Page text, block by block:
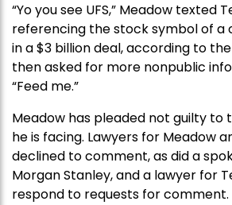
“Yo you see UFS,” Meadow texted
referencing the stock symbol of a
in a $3 billion deal, according to
then asked for more nonpublic
“Feed me.”
Meadow has pleaded not guilty to
he is facing. Lawyers for Meadow
declined to comment, as did a
Morgan Stanley, and a lawyer for
respond to requests for comment.